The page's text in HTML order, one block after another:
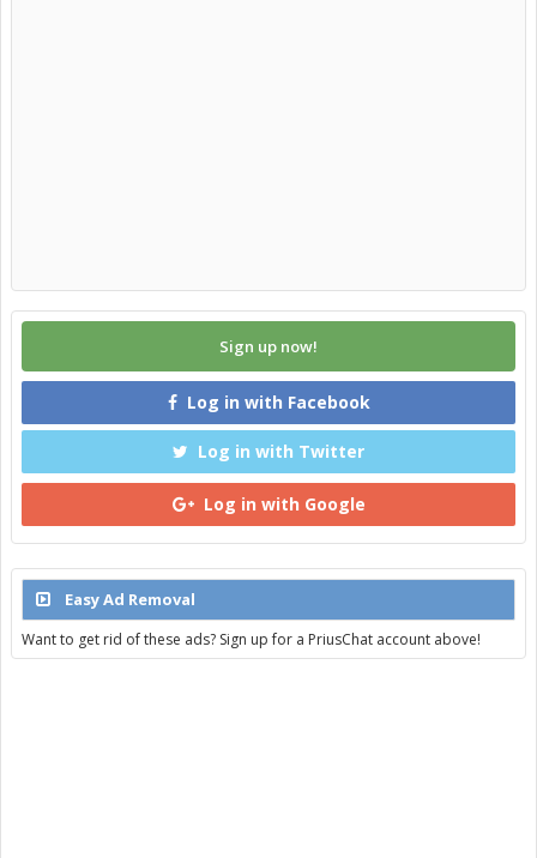
Sign up now!
Log in with Facebook
Log in with Twitter
Log in with Google
Easy Ad Removal
Want to get rid of these ads? Sign up for a PriusChat account above!